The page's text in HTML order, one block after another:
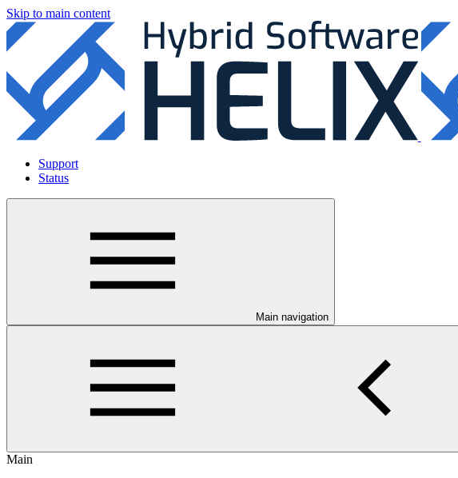
Skip to main content
Support
Status
Main navigation
Main